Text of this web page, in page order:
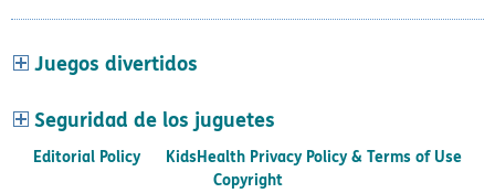
Juegos divertidos
Seguridad de los juguetes
Editorial Policy
KidsHealth Privacy Policy & Terms of Use
Copyright